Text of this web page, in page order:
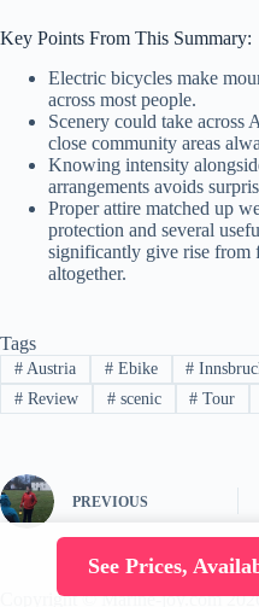
Key Points From This Summary:
Electric bicycles make
across most people.
Scenery could take across
close community areas
Knowing intensity
arrangements avoids
Proper attire matched up
protection and several
significantly give rise from
altogether.
Tags
#Austria #Ebike #
#Review #scenic # Tour
PREVIOUS
Copyright © Marine-joy.com
See Prices,